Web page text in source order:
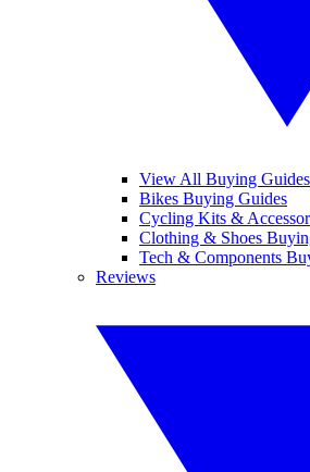
View All Buying Guides
Bikes Buying Guides
Cycling Kits &
Clothing & Shoes
Tech & Components
Reviews